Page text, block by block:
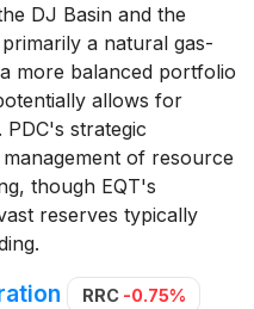
DJ Basin and the
a natural gas-
more balanced portfolio
allows for
strategic
of resource
though EQT's
reserves typically
RRC -0.75%